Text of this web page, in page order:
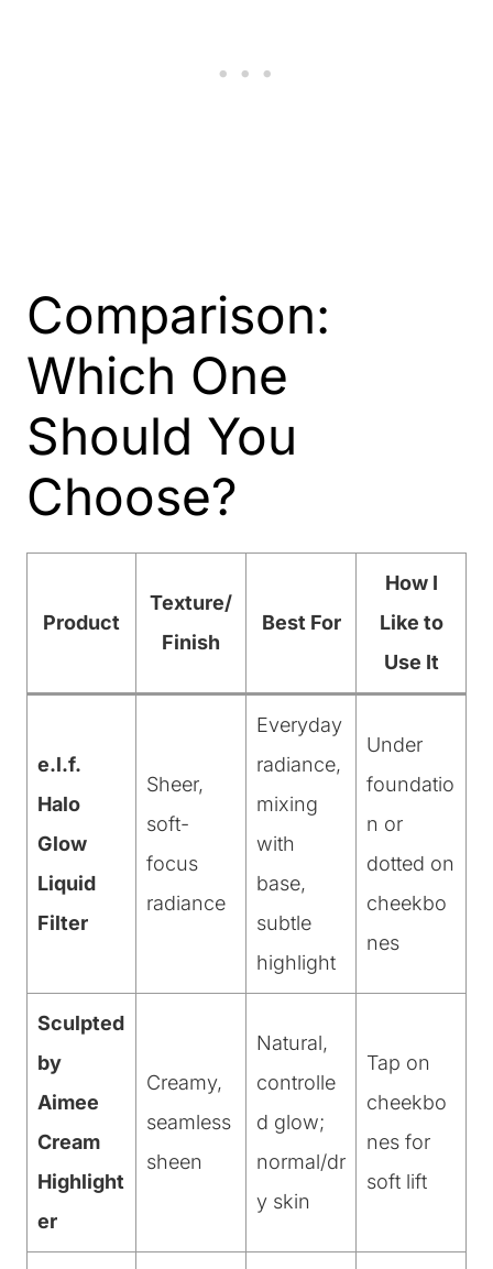
Comparison:
Which One
Should You
Choose?
Product
Texture/
Finish
Best For
How I
Like to
Use It
e.l.f.
Halo
Glow
Liquid
Filter
Sheer,
soft-
focus
radiance
Everyday
radiance,
mixing
with
base,
subtle
highlight
Under
foundatio
n or
dotted on
cheekbo
nes
Sculpted
by
Aimee
Cream
Highlight
er
Creamy,
seamless
sheen
Natural,
controlle
d glow;
normal/dr
y skin
Tap on
cheekbo
nes for
soft lift